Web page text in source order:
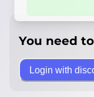
You need
Login with